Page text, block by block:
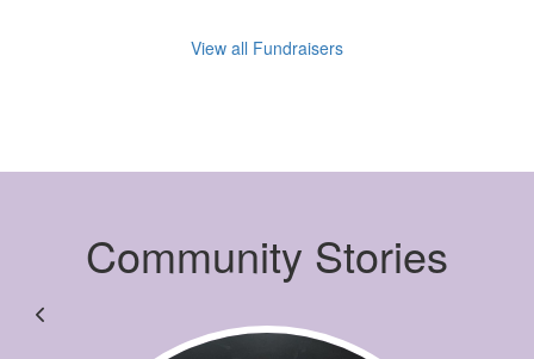
View all Fundraisers
Community Stories